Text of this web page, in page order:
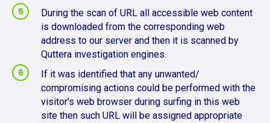
During the scan of URL all accessible web content
is downloaded from the corresponding web
address to our server and then it is scanned by
Quttera investigation engines.
If it was identified that any unwanted/
compromising actions could be performed with the
visitor's web browser during surfing in this web
site then such URL will be assigned appropriate